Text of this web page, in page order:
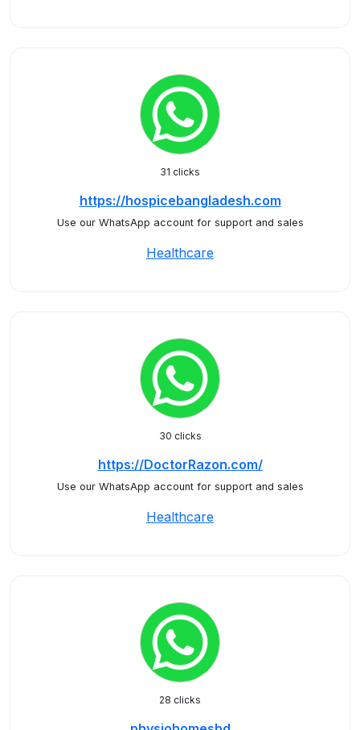
31 clicks
https://hospicebangladesh.com
Use our WhatsApp account for support and sales
Healthcare
30 clicks
https://DoctorRazon.com/
Use our WhatsApp account for support and sales
Healthcare
28 clicks